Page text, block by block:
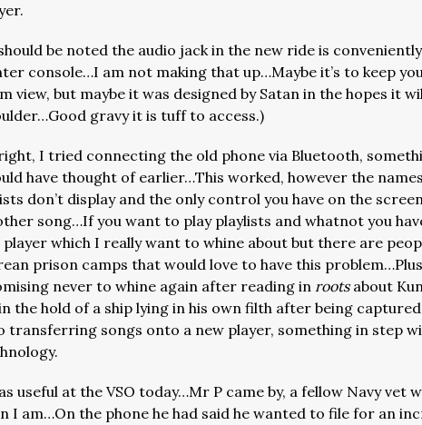
be noted the audio jack in the new ride is
console…I am not making that up…Maybe it’s to keep
view, but maybe it was designed by Satan in the hopes it
gravy it is tuff to access.)
I tried connecting the old phone via Bluetooth,
have thought of earlier…This worked, however the
don’t display and the only control you have on the
song…If you want to play playlists and whatnot you
player which I really want to whine about but there are
prison camps that would love to have this
never to whine again after reading inroots about
the hold of a ship lying in his own filth after being
transferring songs onto a new player, something in step
useful at the VSO today…Mr P came by, a fellow Navy vet
I am…On the phone he had said he wanted to file for an